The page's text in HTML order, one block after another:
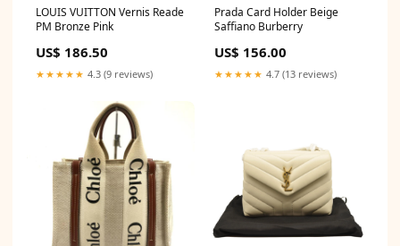
LOUIS VUITTON Vernis Reade
PM Bronze Pink
US$ 186.50
★★★★★ 4.3 (9 reviews)
Prada Card Holder Beige
Saffiano Burberry
US$ 156.00
★★★★★ 4.7 (13 reviews)